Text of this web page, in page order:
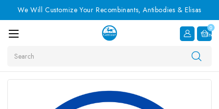
We Will Customize Your Recombinants, Antibodies & Elisas
0
Item